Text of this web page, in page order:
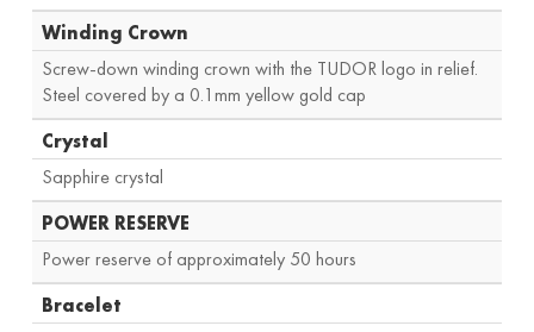
Winding Crown
Screw-down winding crown with the TUDOR logo in relief.
Steel covered by a 0.1mm yellow gold cap
Crystal
Sapphire crystal
POWER RESERVE
Power reserve of approximately 50 hours
Bracelet